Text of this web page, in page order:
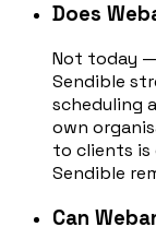
Does
Not today
Sendible
scheduling
own
to clients is
Sendible
Can